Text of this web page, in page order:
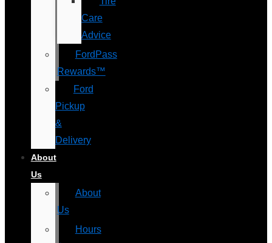
Care
Advice
FordPass
Rewards™
Ford
Pickup
&
Delivery
About
Us
About
Us
Hours